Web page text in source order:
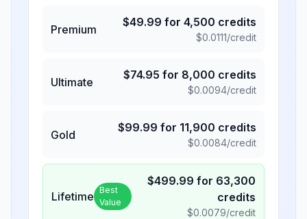
Premium
$49.99 for 4,500 credits
$0.0111/credit
Ultimate
$74.95 for 8,000 credits
$0.0094/credit
Gold
$99.99 for 11,900 credits
$0.0084/credit
Lifetime Best
Value
$499.99 for 63,300
credits
$0.0079/credit